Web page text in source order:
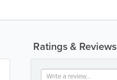
Ratings & Reviews